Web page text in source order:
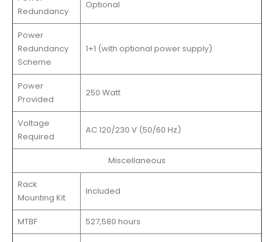
Redundancy
Optional
Power
Redundancy
Scheme
1+1 (with optional power supply)
Power
Provided
250 Watt
Voltage
Required
AC 120/230 V (50/60 Hz)
Miscellaneous
Rack
Mounting Kit
Included
MTBF 527,580 hours